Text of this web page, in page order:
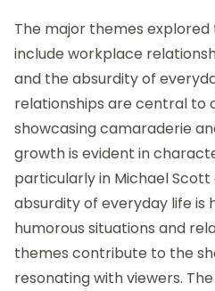
The major themes
include workplace
and the absurdity of
relationships are central to
showcasing camaraderie
growth is evident in
particularly in Michael Scott
absurdity of everyday life is
humorous situations and
themes contribute to the
resonating with viewers.